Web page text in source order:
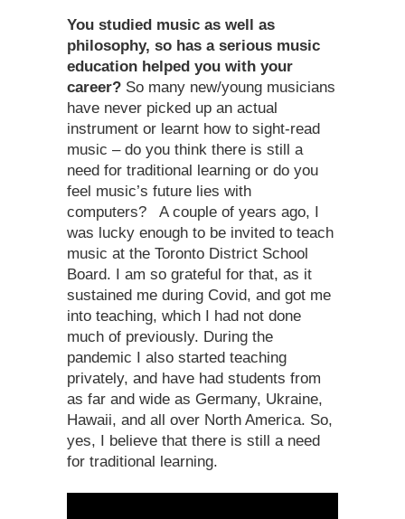
You studied music as well as
philosophy, so has a serious music
education helped you with your
career? So many new/young musicians
have never picked up an actual
instrument or learnt how to sight-read
music – do you think there is still a
need for traditional learning or do you
feel music’s future lies with
computers? A couple of years ago, I
was lucky enough to be invited to teach
music at the Toronto District School
Board. I am so grateful for that, as it
sustained me during Covid, and got me
into teaching, which I had not done
much of previously. During the
pandemic I also started teaching
privately, and have had students from
as far and wide as Germany, Ukraine,
Hawaii, and all over North America. So,
yes, I believe that there is still a need
for traditional learning.